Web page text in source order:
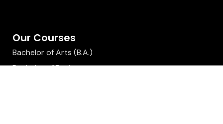
Our Courses
Bachelor of Arts (B.A.)
Bachelor of Business